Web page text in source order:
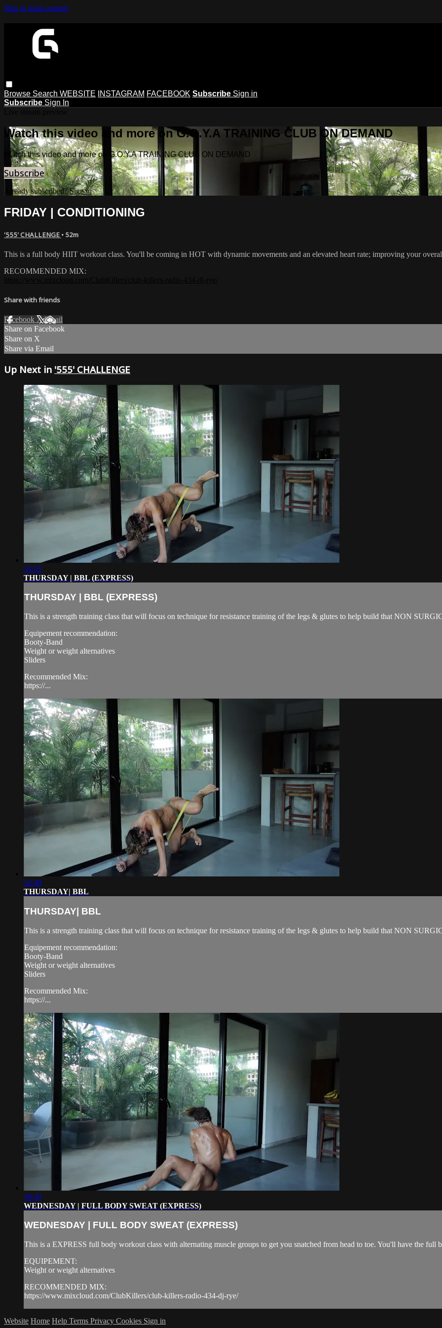
Skip to main content
Browse Search WEBSITE INSTAGRAM FACEBOOK Subscribe Sign in
Subscribe Sign In
Watch this video and more on G.O.Y.A TRAINING CLUB ON DEMAND
Watch this video and more on G.O.Y.A TRAINING CLUB ON DEMAND
Subscribe
Already subscribed?Sign in
FRIDAY | CONDITIONING
'555' CHALLENGE • 52m
This is a full body HIIT workout class. You'll be coming in HOT with dynamic movements and an elevated heart rate; improving your
RECOMMENDED MIX:
Share with friends
Facebook XEmail
Share on Facebook
Share on X
Share via Email
Up Next in '555' CHALLENGE
33:55
THURSDAY | BBL (EXPRESS)
THURSDAY | BBL (EXPRESS)
This is a strength training class that will focus on technique for resistance training of the legs & glutes to help build that NON
Equipement recommendation:
Booty-Band
Weight or weight alternatives
Sliders
Recommended Mix:
https://...
52:40
THURSDAY| BBL
THURSDAY| BBL
This is a strength training class that will focus on technique for resistance training of the legs & glutes to help build that NON
Equipement recommendation:
Booty-Band
Weight or weight alternatives
Sliders
Recommended Mix:
https://...
39:30
WEDNESDAY | FULL BODY SWEAT (EXPRESS)
WEDNESDAY | FULL BODY SWEAT (EXPRESS)
This is a EXPRESS full body workout class with alternating muscle groups to get you snatched from head to toe. You'll have the full
EQUIPEMENT:
Weight or weight alternatives
RECOMMENDED MIX:
https://www.mixcloud.com/ClubKillers/club-killers-radio-434-dj-rye/
Website Home Help Terms Privacy Cookies Sign in